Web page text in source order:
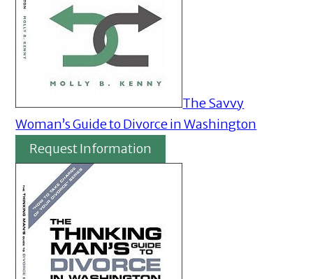
The Savvy
Woman’s Guide to Divorce in Washington
Request Information